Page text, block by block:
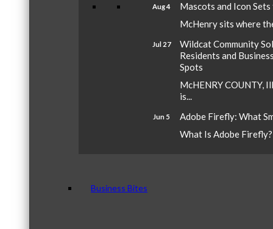
Aug 4
Mascots and Icon
McHenry sits where
Jul 27
Wildcat Community
Residents and
Spots
McHENRY COUNTY,
is...
Jun 5
Adobe Firefly: What
What Is Adobe
Business Bites